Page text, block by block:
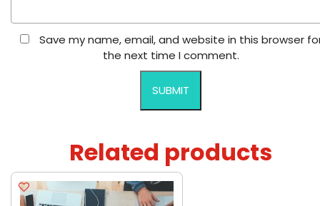
Save my name, email, and website in this browser
the next time I comment.
Related products